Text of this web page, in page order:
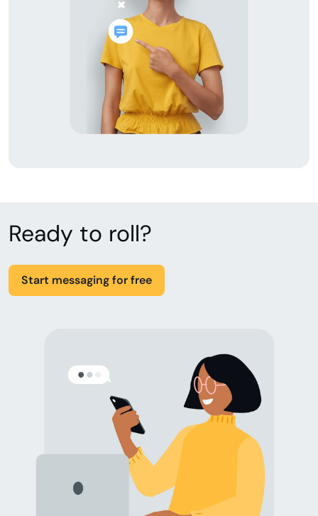
Ready to roll?
Start messaging for free